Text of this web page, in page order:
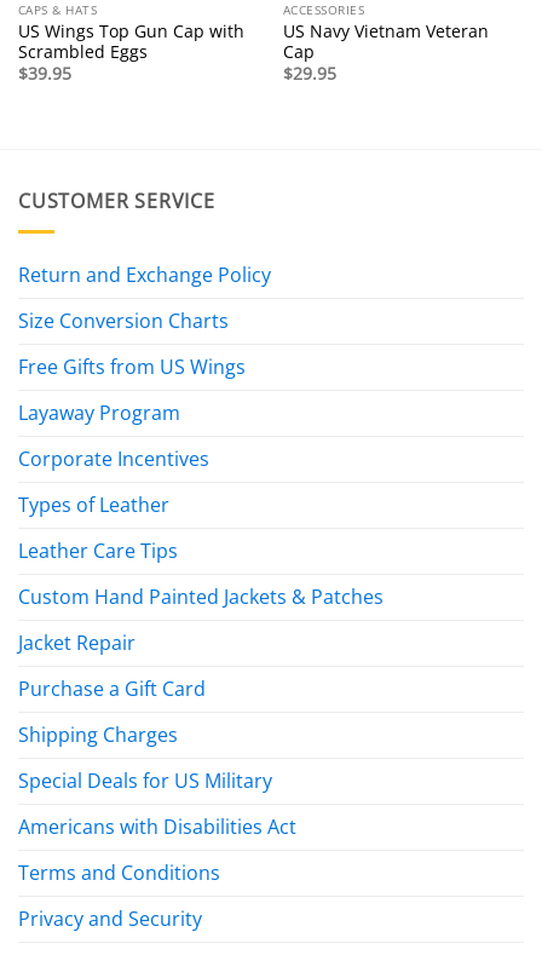
CAPS & HATS
US Wings Top Gun Cap with
Scrambled Eggs
$39.95
ACCESSORIES
US Navy Vietnam Veteran
Cap
$29.95
CUSTOMER SERVICE
Return and Exchange Policy
Size Conversion Charts
Free Gifts from US Wings
Layaway Program
Corporate Incentives
Types of Leather
Leather Care Tips
Custom Hand Painted Jackets & Patches
Jacket Repair
Purchase a Gift Card
Shipping Charges
Special Deals for US Military
Americans with Disabilities Act
Terms and Conditions
Privacy and Security